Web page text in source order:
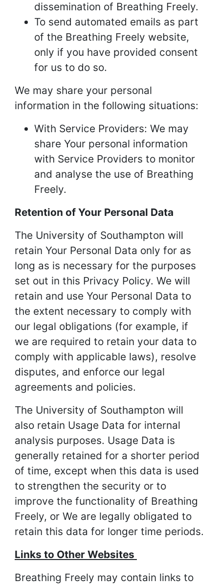
dissemination of Breathing Freely.
To send automated emails as part
of the Breathing Freely website,
only if you have provided consent
for us to do so.
We may share your personal
information in the following situations:
With Service Providers: We may
share Your personal information
with Service Providers to monitor
and analyse the use of Breathing
Freely.
Retention of Your Personal Data
The University of Southampton will
retain Your Personal Data only for as
long as is necessary for the purposes
set out in this Privacy Policy. We will
retain and use Your Personal Data to
the extent necessary to comply with
our legal obligations (for example, if
we are required to retain your data to
comply with applicable laws), resolve
disputes, and enforce our legal
agreements and policies.
The University of Southampton will
also retain Usage Data for internal
analysis purposes. Usage Data is
generally retained for a shorter period
of time, except when this data is used
to strengthen the security or to
improve the functionality of Breathing
Freely, or We are legally obligated to
retain this data for longer time periods.
Links to Other Websites
Breathing Freely may contain links to